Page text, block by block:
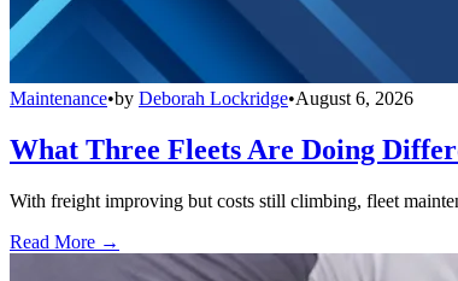
Maintenance•by Deborah Lockridge•August 6, 2026
What Three Fleets Are Doing
With freight improving but costs still climbing, fleet
Read More →